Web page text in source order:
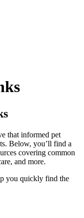
that informed pet
Below, you’ll find a
covering common
and more.
you quickly find the